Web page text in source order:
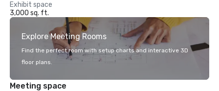
Exhibit space
3,000 sq. ft.
Explore Meeting Rooms
Find the perfect room with setup charts and interactive 3D
floor plans.
Meeting space